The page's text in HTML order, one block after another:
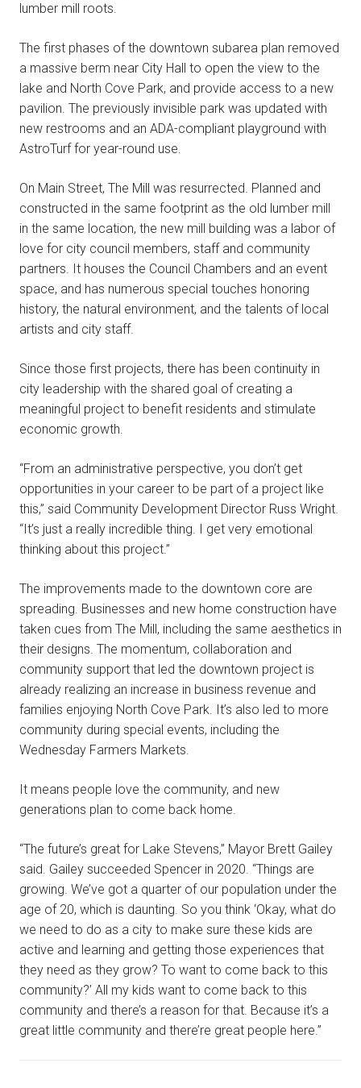
lumber mill roots.
The first phases of the downtown subarea plan removed
a massive berm near City Hall to open the view to the
lake and North Cove Park, and provide access to a new
pavilion. The previously invisible park was updated with
new restrooms and an ADA-compliant playground with
AstroTurf for year-round use.
On Main Street, The Mill was resurrected. Planned and
constructed in the same footprint as the old lumber mill
in the same location, the new mill building was a labor of
love for city council members, staff and community
partners. It houses the Council Chambers and an event
space, and has numerous special touches honoring
history, the natural environment, and the talents of local
artists and city staff.
Since those first projects, there has been continuity in
city leadership with the shared goal of creating a
meaningful project to benefit residents and stimulate
economic growth.
“From an administrative perspective, you don’t get
opportunities in your career to be part of a project like
this,” said Community Development Director Russ Wright.
“It’s just a really incredible thing. I get very emotional
thinking about this project.”
The improvements made to the downtown core are
spreading. Businesses and new home construction have
taken cues from The Mill, including the same aesthetics in
their designs. The momentum, collaboration and
community support that led the downtown project is
already realizing an increase in business revenue and
families enjoying North Cove Park. It’s also led to more
community during special events, including the
Wednesday Farmers Markets.
It means people love the community, and new
generations plan to come back home.
“The future’s great for Lake Stevens,” Mayor Brett Gailey
said. Gailey succeeded Spencer in 2020. “Things are
growing. We’ve got a quarter of our population under the
age of 20, which is daunting. So you think ‘Okay, what do
we need to do as a city to make sure these kids are
active and learning and getting those experiences that
they need as they grow? To want to come back to this
community?’ All my kids want to come back to this
community and there’s a reason for that. Because it’s a
great little community and there’re great people here.”